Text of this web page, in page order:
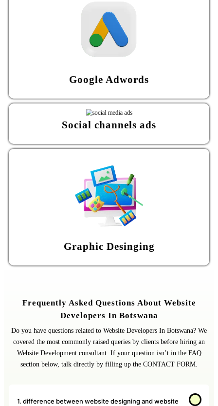
Google Adwords
Social channels ads
Graphic Desinging
Frequently Asked Questions About Website
Developers In Botswana
Do you have questions related to Website Developers In Botswana? We
covered the most commonly raised queries by clients before hiring an
Website Development consultant. If your question isn’t in the FAQ
section below, talk directly by filling up the CONTACT FORM.
1. difference between website designing and website